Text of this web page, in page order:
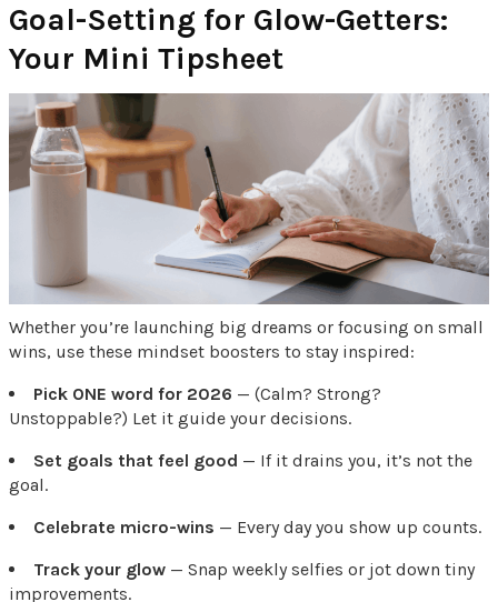
Goal-Setting for Glow-Getters:
Your Mini Tipsheet
Whether you’re launching big dreams or focusing on small
wins, use these mindset boosters to stay inspired:
Pick ONE word for 2026 — (Calm? Strong?
Unstoppable?) Let it guide your decisions.
Set goals that feel good — If it drains you, it’s not the
goal.
Celebrate micro-wins — Every day you show up counts.
Track your glow — Snap weekly selfies or jot down tiny
improvements.